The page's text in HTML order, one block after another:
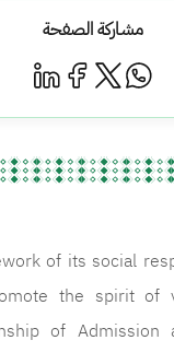
مشاركة الصفحة
of its social
the spirit of
of Admission